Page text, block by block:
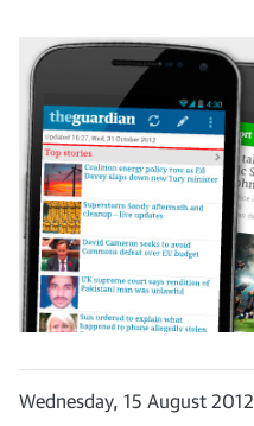
Wednesday, 15 August 2012